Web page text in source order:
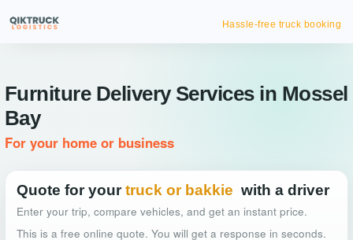
Hassle-free truck booking
Furniture Delivery Services in Mossel
Bay
For your home or business
Quote for your truck or bakkie with a driver
Enter your trip, compare vehicles, and get an instant price.
This is a free online quote. You will get a response in seconds.